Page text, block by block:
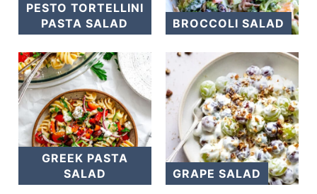
PESTO TORTELLINI
PASTA SALAD
BROCCOLI SALAD
GREEK PASTA
SALAD
GRAPE SALAD